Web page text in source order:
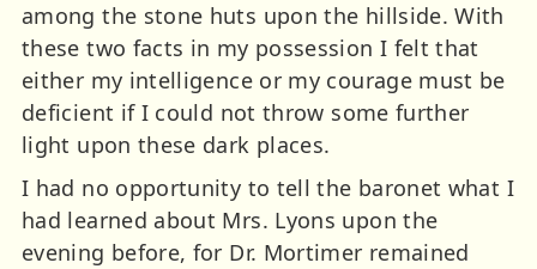
among the stone huts upon the hillside. With
these two facts in my possession I felt that
either my intelligence or my courage must be
deficient if I could not throw some further
light upon these dark places.
I had no opportunity to tell the baronet what I
had learned about Mrs. Lyons upon the
evening before, for Dr. Mortimer remained